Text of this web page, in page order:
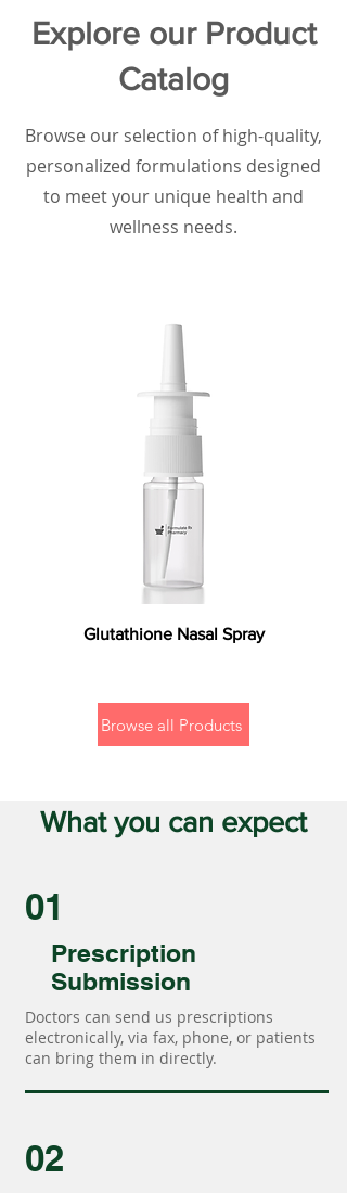
Explore our Product
Catalog
Browse our selection of high-quality,
personalized formulations designed
to meet your unique health and
wellness needs.
Glutathione Nasal Spray
Browse all Products
What you can expect
01
Prescription
Submission
Doctors can send us prescriptions
electronically, via fax, phone, or patients
can bring them in directly.
02